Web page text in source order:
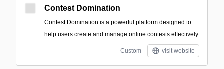
Contest Domination
Contest Domination is a powerful platform designed to
help users create and manage online contests effectively.
Custom visit website